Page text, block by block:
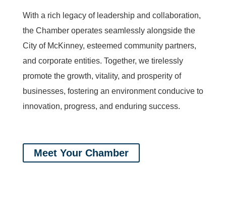
With a rich legacy of leadership and collaboration,
the Chamber operates seamlessly alongside the
City of McKinney, esteemed community partners,
and corporate entities. Together, we tirelessly
promote the growth, vitality, and prosperity of
businesses, fostering an environment conducive to
innovation, progress, and enduring success.
Meet Your Chamber